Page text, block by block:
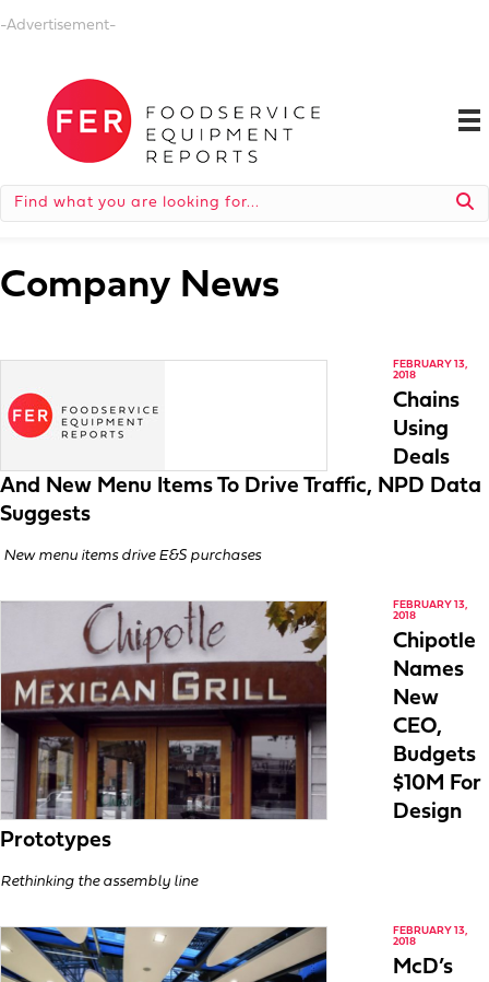
-Advertisement-
Company News
FEBRUARY 13,
2018
Chains
Using
Deals
And New Menu Items To Drive Traffic, NPD Data
Suggests
New menu items drive E&S purchases
FEBRUARY 13,
2018
Chipotle
Names
New
CEO,
Budgets
$10M For
Design
Prototypes
Rethinking the assembly line
FEBRUARY 13,
2018
McD’s